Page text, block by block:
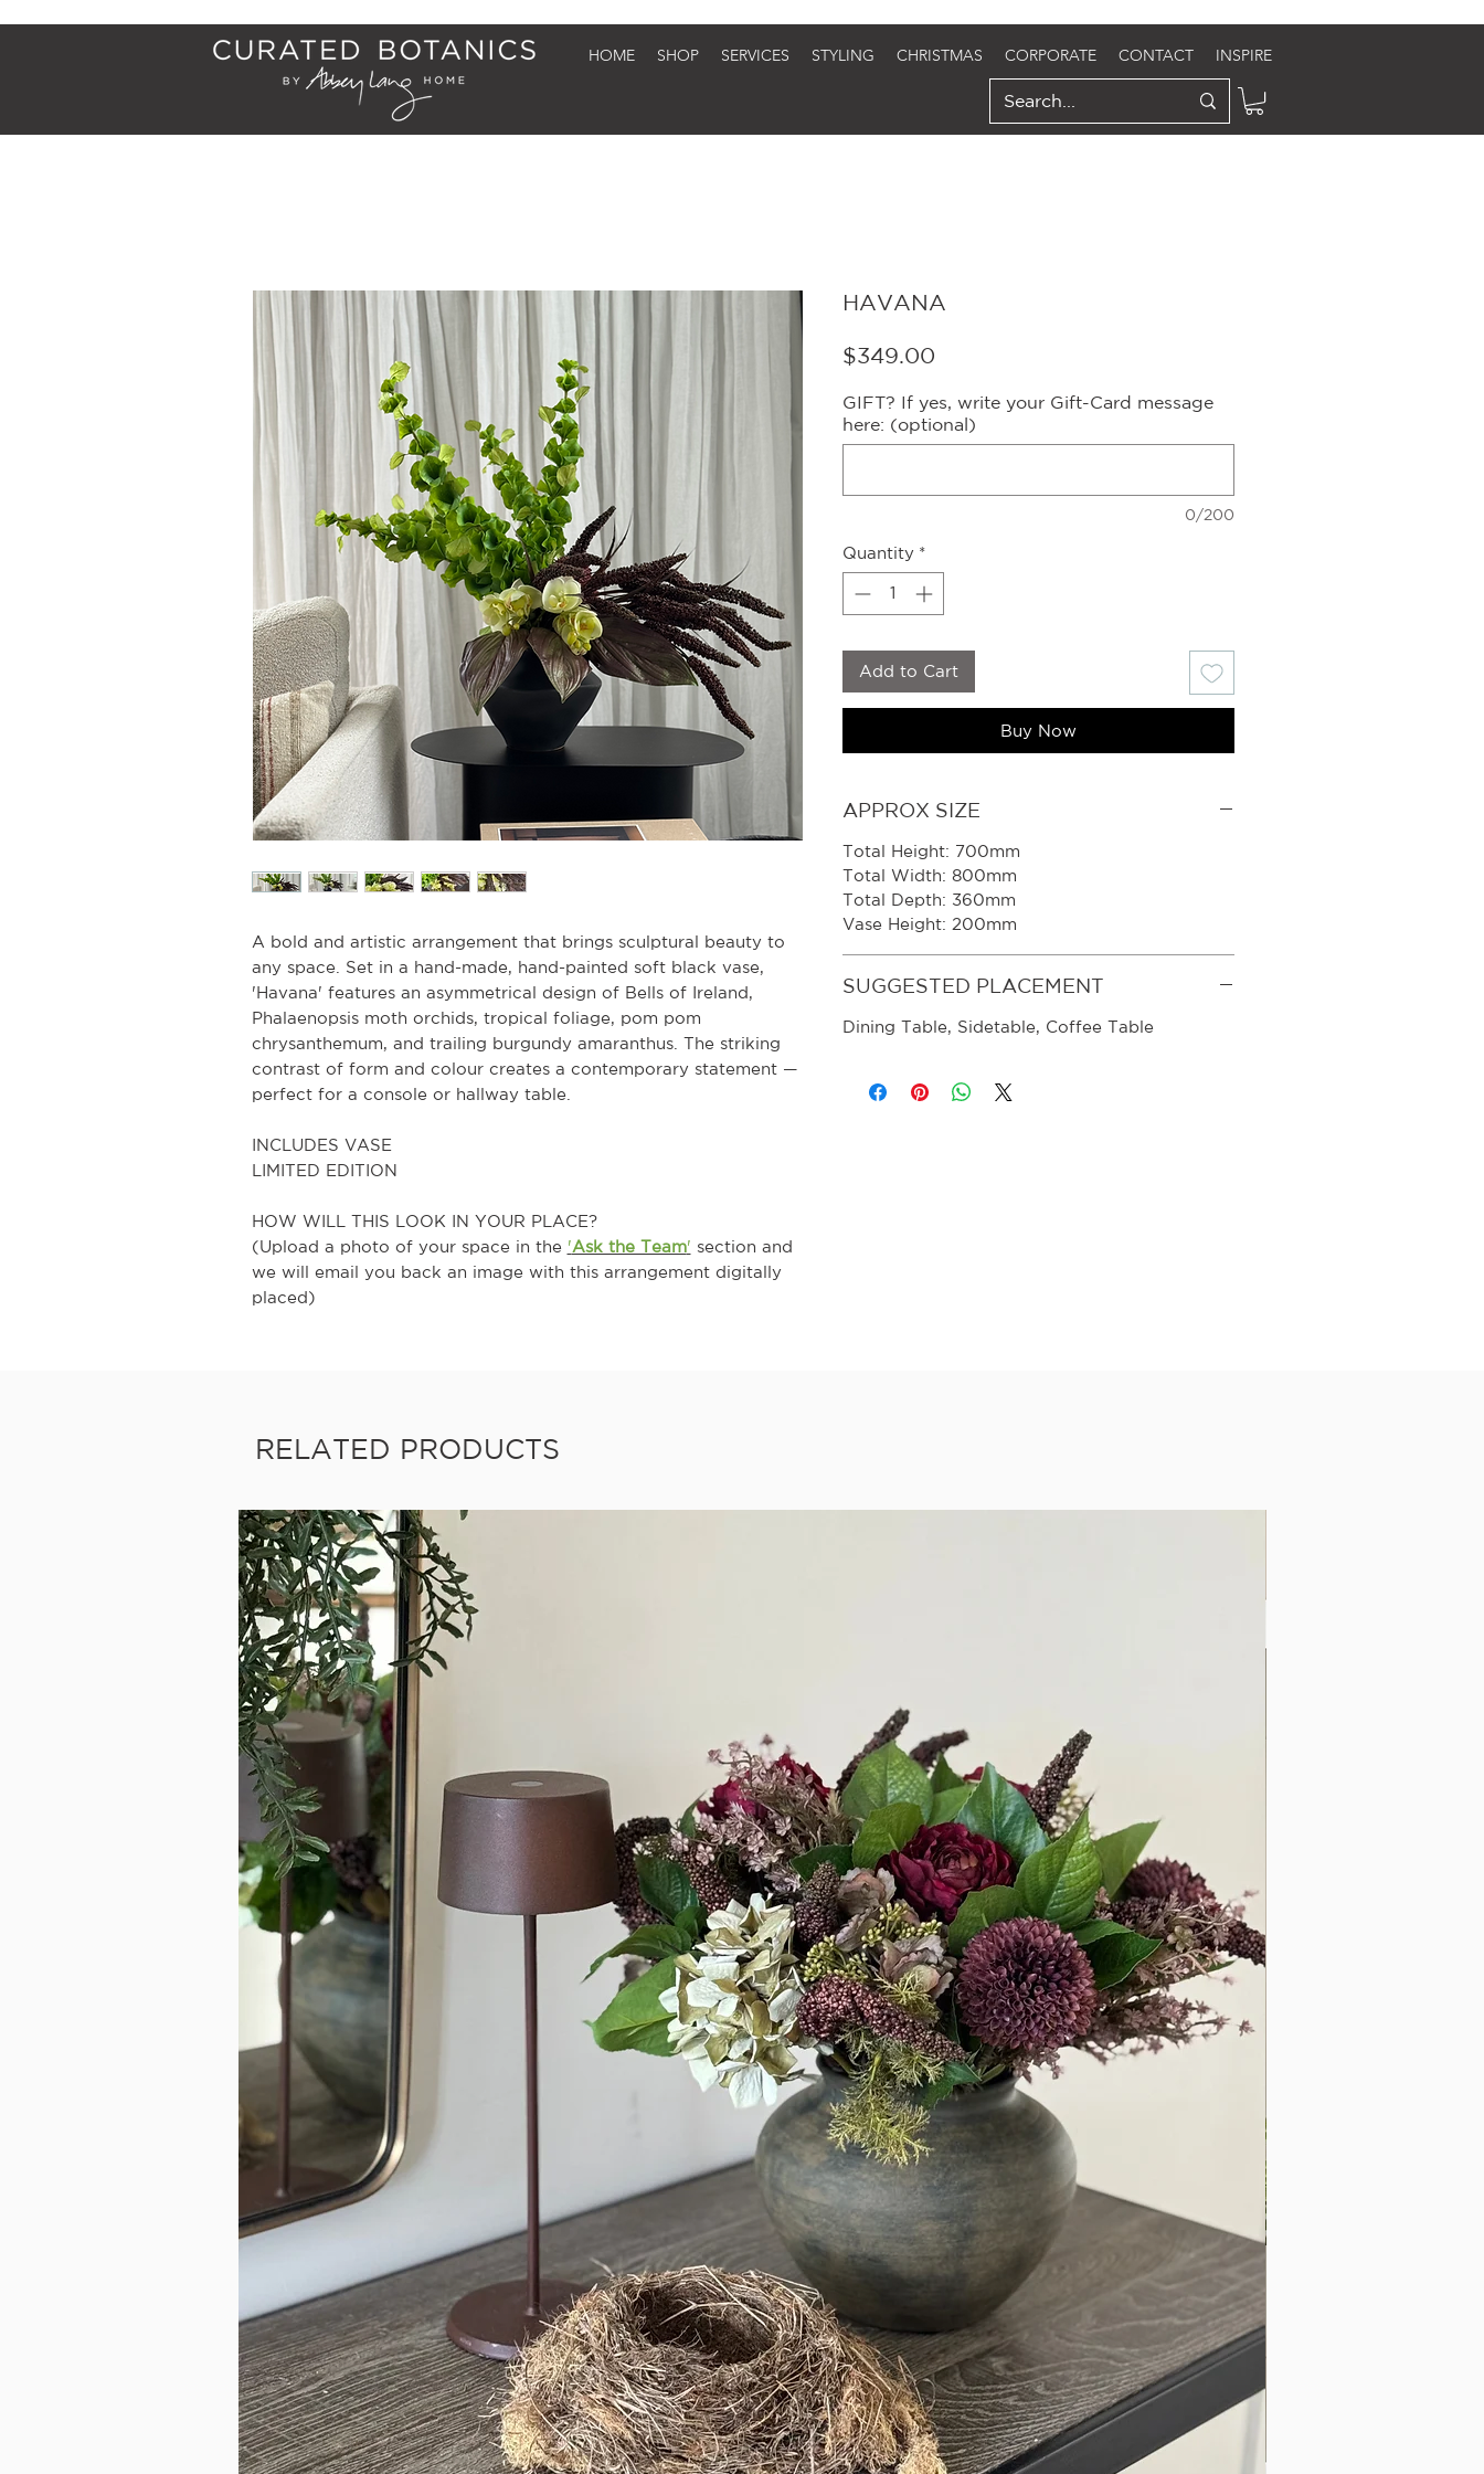
HOME SHOP SERVICES STYLING CHRISTMAS CORPORATE CONTACT INSPIRE
A bold and artistic arrangement that brings sculptural beauty to
any space. Set in a hand-made, hand-painted soft black vase,
'Havana' features an asymmetrical design of Bells of Ireland,
Phalaenopsis moth orchids, tropical foliage, pom pom
chrysanthemum, and trailing burgundy amaranthus. The striking
contrast of form and colour creates a contemporary statement —
perfect for a console or hallway table.
INCLUDES VASE
LIMITED EDITION
HOW WILL THIS LOOK IN YOUR PLACE?
(Upload a photo of your space in the 'Ask the Team' section and
we will email you back an image with this arrangement digitally
placed)
HAVANA
$349.00Price
GIFT? If yes, write your Gift-Card message
here: (optional)
0/200
Quantity *
Add to Cart
Buy Now
APPROX SIZE
Total Height: 700mm
Total Width: 800mm
Total Depth: 360mm
Vase Height: 200mm
SUGGESTED PLACEMENT
Dining Table, Sidetable, Coffee Table
RELATED PRODUCTS